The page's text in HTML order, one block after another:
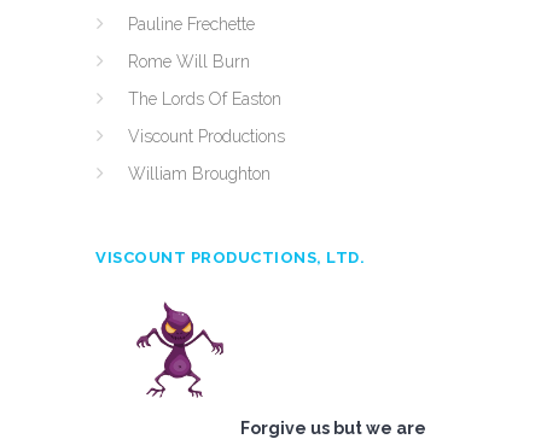
Pauline Frechette
Rome Will Burn
The Lords Of Easton
Viscount Productions
William Broughton
VISCOUNT PRODUCTIONS, LTD.
Forgive us but we are